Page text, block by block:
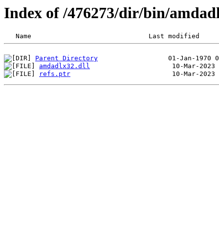
Index of /476273/dir/bin/
Parent Directory
amdadlx32.dll
refs.ptr